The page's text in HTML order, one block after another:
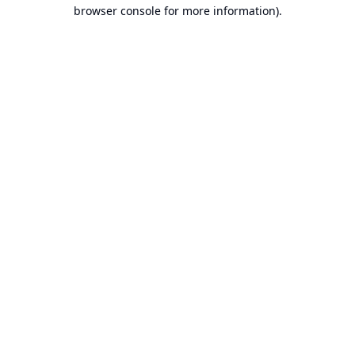
browser console for more information).